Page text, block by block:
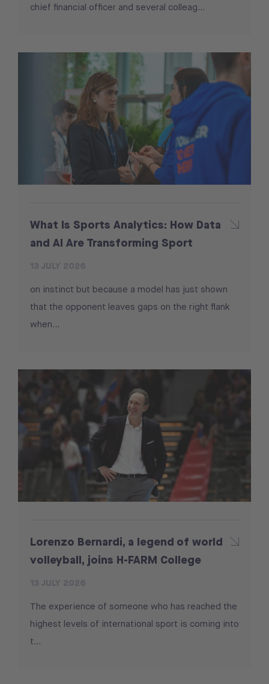
chief financial officer and several colleag...
What Is Sports Analytics: How Data
and AI Are Transforming Sport
on instinct but because a model has just shown
that the opponent leaves gaps on the right flank
when...
Lorenzo Bernardi, a legend of world
volleyball, joins H-FARM College
The experience of someone who has reached the
highest levels of international sport is coming into
t...